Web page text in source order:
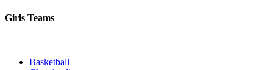
Girls Teams
Basketball